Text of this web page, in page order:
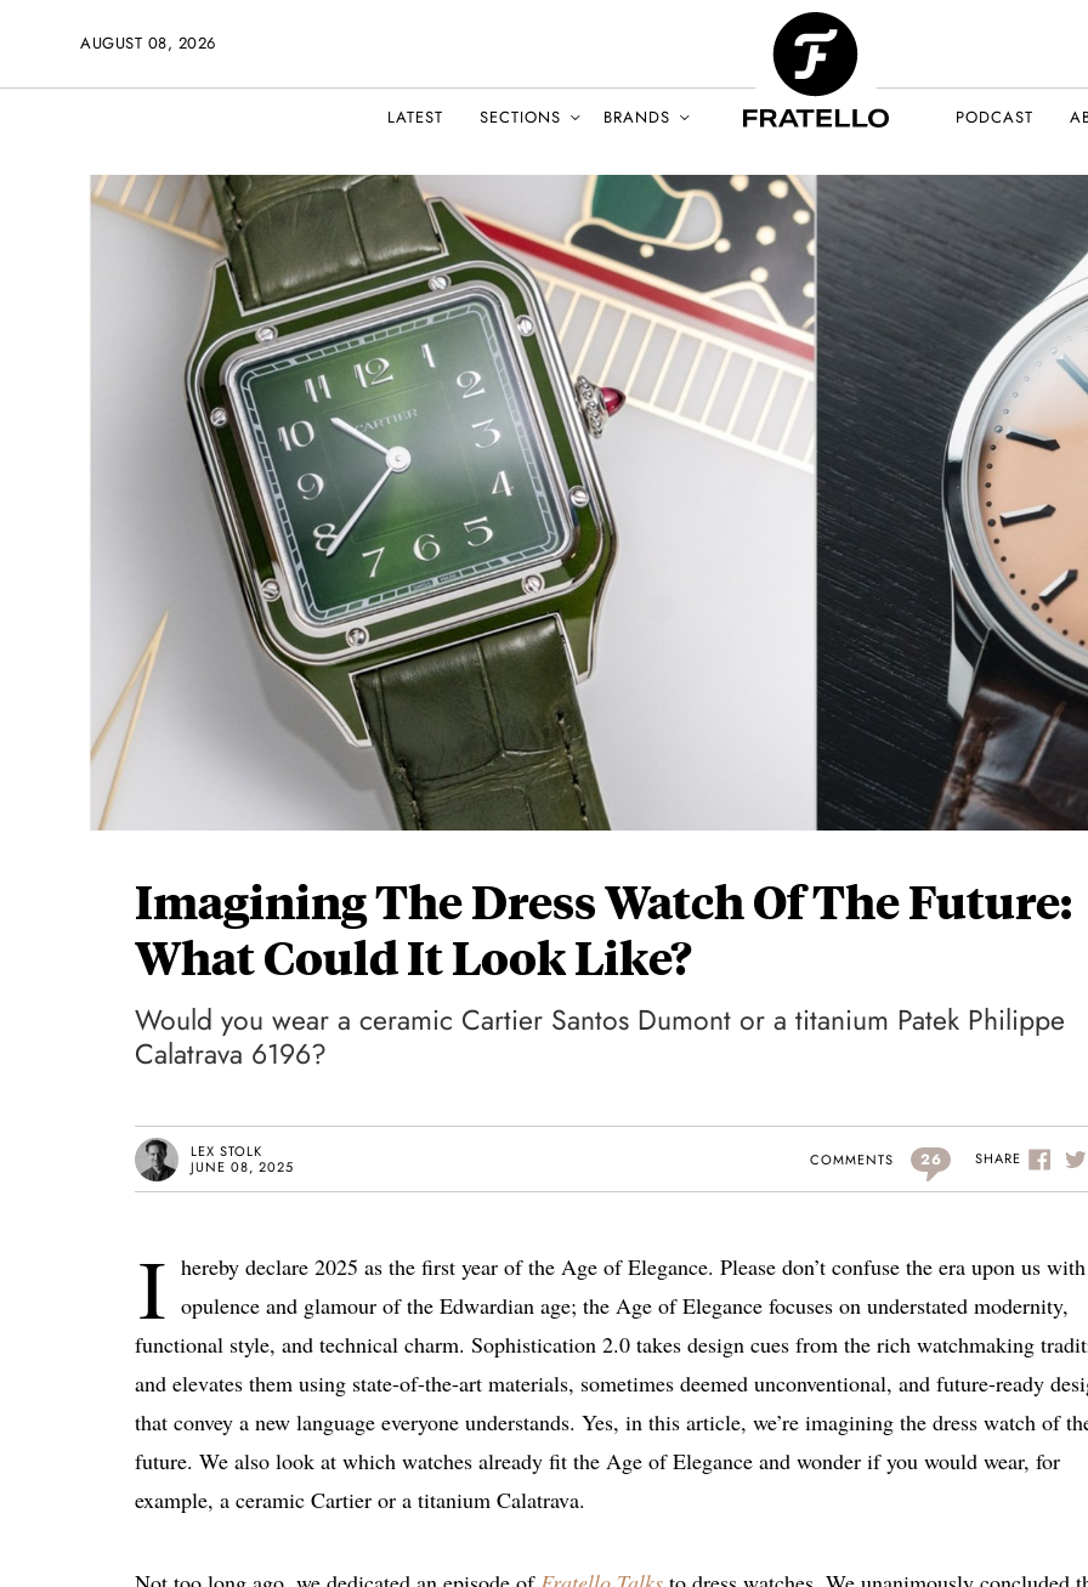
AUGUST 08, 2026
LATEST SECTIONS BRANDS PODCAST
Imagining The Dress Watch Of The Future:
What Could It Look Like?
Would you wear a ceramic Cartier Santos Dumont or a titanium Patek Philippe
Calatrava 6196?
LEX STOLK
JUNE 08, 2025
COMMENTS 26 SHARE
I hereby declare 2025 as the first year of the Age of Elegance. Please don’t confuse the era upon us
opulence and glamour of the Edwardian age; the Age of Elegance focuses on understated modernity,
functional style, and technical charm. Sophistication 2.0 takes design cues from the rich watchmaking
and elevates them using state-of-the-art materials, sometimes deemed unconventional, and future-ready
that convey a new language everyone understands. Yes, in this article, we’re imagining the dress watch of
future. We also look at which watches already fit the Age of Elegance and wonder if you would wear, for
example, a ceramic Cartier or a titanium Calatrava.